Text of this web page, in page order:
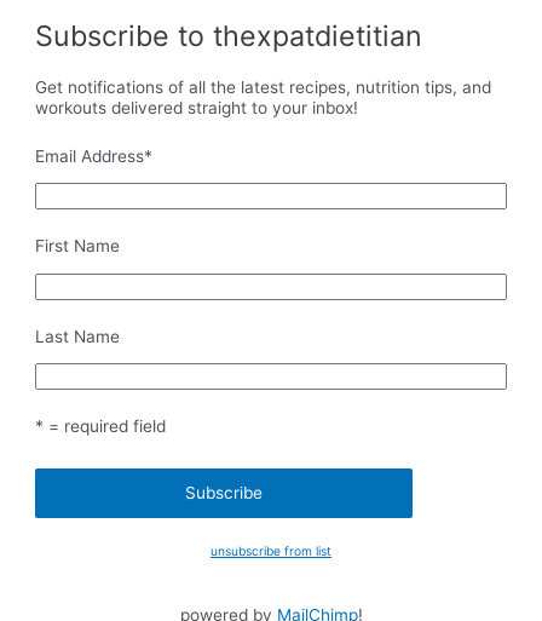
Subscribe to thexpatdietitian
Get notifications of all the latest recipes, nutrition tips, and
workouts delivered straight to your inbox!
Email Address*
First Name
Last Name
* = required field
unsubscribe from list
powered by MailChimp!